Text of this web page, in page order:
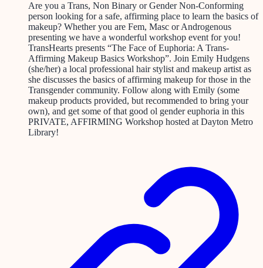
Are you a Trans, Non Binary or Gender Non-Conforming
person looking for a safe, affirming place to learn the basics of
makeup? Whether you are Fem, Masc or Androgenous
presenting we have a wonderful workshop event for you!
TransHearts presents “The Face of Euphoria: A Trans-
Affirming Makeup Basics Workshop”. Join Emily Hudgens
(she/her) a local professional hair stylist and makeup artist as
she discusses the basics of affirming makeup for those in the
Transgender community. Follow along with Emily (some
makeup products provided, but recommended to bring your
own), and get some of that good ol gender euphoria in this
PRIVATE, AFFIRMING Workshop hosted at Dayton Metro
Library!